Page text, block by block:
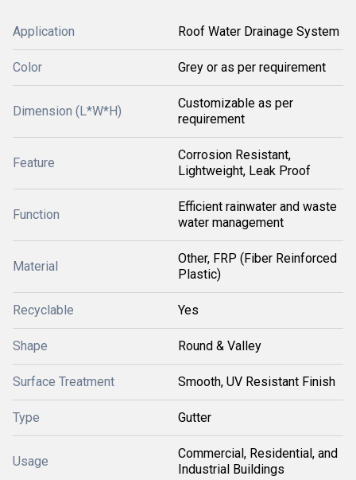
Application Roof Water Drainage System
Color Grey or as per requirement
Dimension (L*W*H)
Customizable as per
requirement
Feature
Corrosion Resistant,
Lightweight, Leak Proof
Function
Efficient rainwater and waste
water management
Material
Other, FRP (Fiber Reinforced
Plastic)
Recyclable Yes
Shape Round & Valley
Surface Treatment Smooth, UV Resistant Finish
Type Gutter
Usage
Commercial, Residential, and
Industrial Buildings